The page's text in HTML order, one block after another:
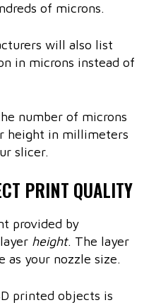
of microns.
will also list
in microns instead of
number of microns
height in millimeters
slicer.
PRINT QUALITY
provided by
height. The layer
as your nozzle size.
printed objects is